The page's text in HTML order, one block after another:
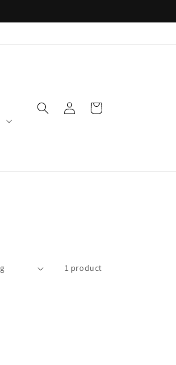
Log
in
Cart
1 product